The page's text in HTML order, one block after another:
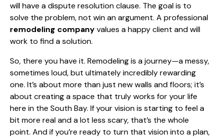
will have a dispute resolution clause. The goal is to
solve the problem, not win an argument. A professional
remodeling companyvalues a happy client and will
work to find a solution.
So, there you have it. Remodeling is a journey—a messy,
sometimes loud, but ultimately incredibly rewarding
one. It’s about more than just new walls and floors; it’s
about creating a space that truly works for your life
here in the South Bay. If your vision is starting to feel a
bit more real and a lot less scary, that’s the whole
point. And if you’re ready to turn that vision into a plan,